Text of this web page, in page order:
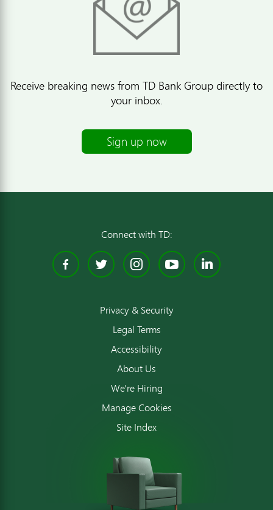
Receive breaking news from TD Bank Group directly to
your inbox.
Sign up now
Connect with TD:
Facebook
TwitterInstagram
YouTube
Privacy & Security
Legal Terms
Accessibility
About Us
We're Hiring
Manage Cookies
Site Index